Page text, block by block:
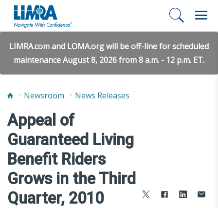
LIMRA.com and LOMA.org will be off-line for scheduled
maintenance August 8, 2026 from 8 a.m. - 12 p.m. ET.
Newsroom News Releases
Appeal of
Guaranteed Living
Benefit Riders
Grows in the Third
Quarter, 2010